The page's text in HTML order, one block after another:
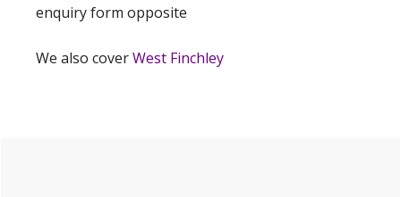
enquiry form opposite
We also coverWest Finchley